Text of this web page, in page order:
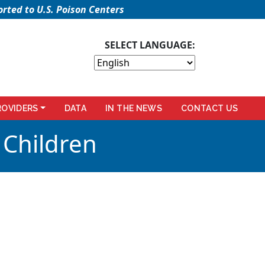
to U.S. Poison Centers
SELECT LANGUAGE:
DATA IN THE NEWS CONTACT US